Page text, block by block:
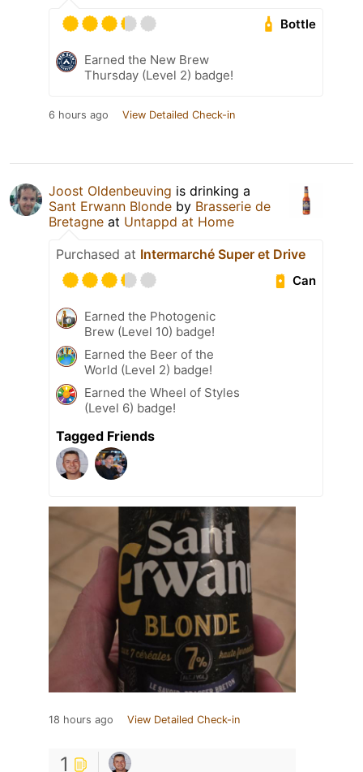
Bottle
Earned the New Brew
Thursday (Level 2) badge!
6 hours ago View Detailed Check-in
Joost Oldenbeuving is drinking a
Sant Erwann Blonde by Brasserie de
Bretagne at Untappd at Home
Purchased at Intermarché Super et Drive
Can
Earned the Photogenic
Brew (Level 10) badge!
Earned the Beer of the
World (Level 2) badge!
Earned the Wheel of Styles
(Level 6) badge!
Tagged Friends
18 hours ago View Detailed Check-in
1